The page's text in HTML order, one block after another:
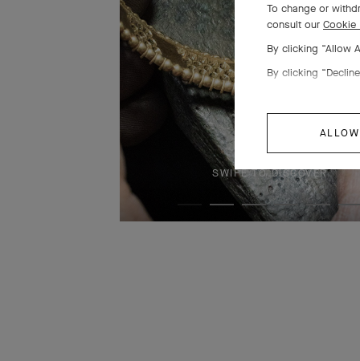
SWIPE TO DISCOVER
To change or
consult our Cookie
By clicking “Allow
By clicking